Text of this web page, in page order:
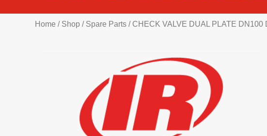
Home / Shop / Spare Parts / CHECK VALVE DUAL PLATE DN100